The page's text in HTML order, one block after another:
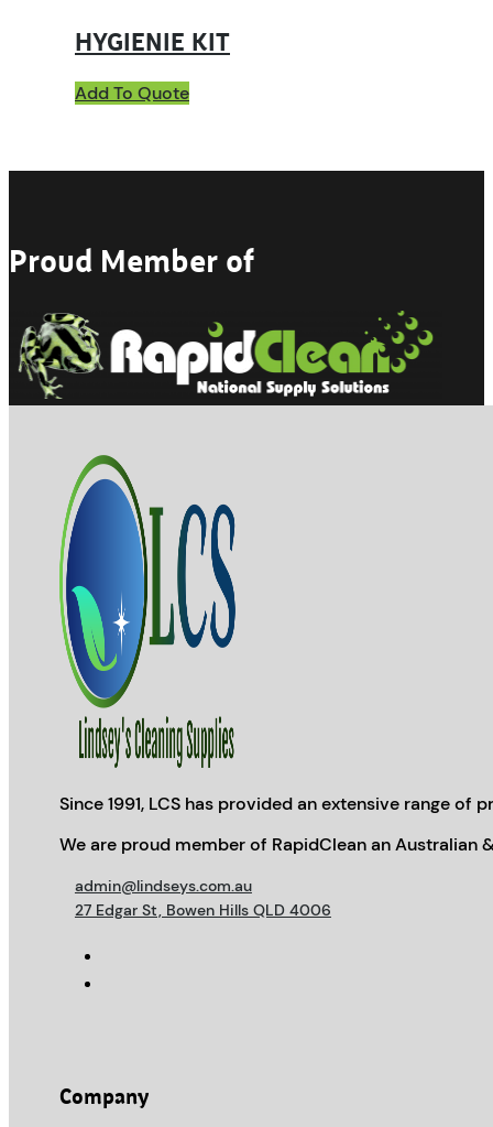
HYGIENIE KIT
Add To Quote
Proud Member of
Since 1991, LCS has provided an extensive range
We are proud member of RapidClean an Australian
admin@lindseys.com.au
27 Edgar St, Bowen Hills QLD 4006
Company